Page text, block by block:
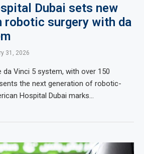
Dubai sets new
robotic surgery with da
31, 2026
Vinci 5 system, with over 150
the next generation of robotic-
Hospital Dubai marks…